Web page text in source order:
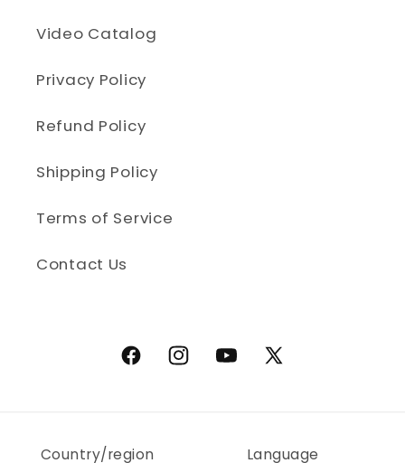
Video Catalog
Privacy Policy
Refund Policy
Shipping Policy
Terms of Service
Contact Us
FacebookInstagramYouTubeX (Twitter)
Country/region Language